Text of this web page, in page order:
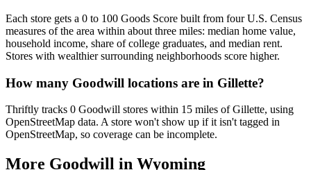
Each store gets a 0 to 100 Goods Score built from four U.S. Census
measures of the area within about three miles: median home value,
household income, share of college graduates, and median rent.
Stores with wealthier surrounding neighborhoods score higher.
How many Goodwill locations are in Gillette?
Thriftly tracks 0 Goodwill stores within 15 miles of Gillette, using
OpenStreetMap data. A store won't show up if it isn't tagged in
OpenStreetMap, so coverage can be incomplete.
More Goodwill in Wyoming